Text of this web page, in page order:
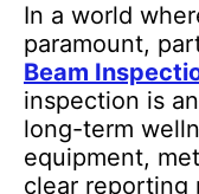
In a world
paramount,
Beam
inspection is
long-term
equipment,
clear reporting